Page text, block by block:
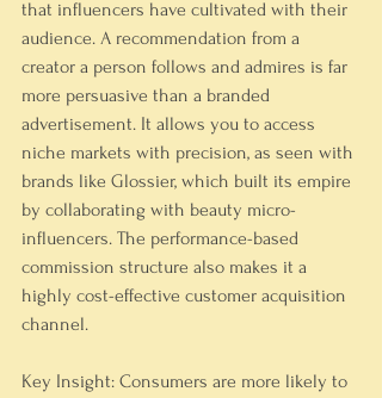
that influencers have cultivated with their
audience. A recommendation from a
creator a person follows and admires is far
more persuasive than a branded
advertisement. It allows you to access
niche markets with precision, as seen with
brands like Glossier, which built its empire
by collaborating with beauty micro-
influencers. The performance-based
commission structure also makes it a
highly cost-effective customer acquisition
channel.
Key Insight: Consumers are more likely to